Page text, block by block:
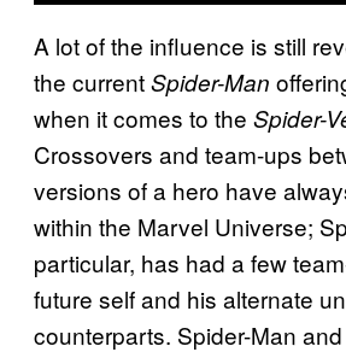
A lot of the influence is still
the currentSpider-Man
when it comes to the Spider-
Crossovers and team-ups
versions of a hero have
within the Marvel Universe;
particular, has had a few
future self and his alternate
counterparts. Spider-Man